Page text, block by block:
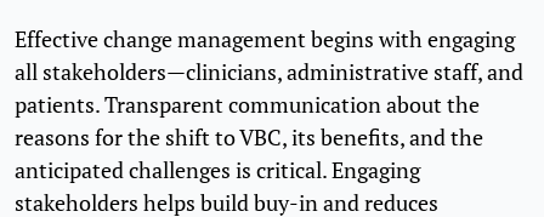
Effective change management begins with engaging
all stakeholders—clinicians, administrative staff, and
patients. Transparent communication about the
reasons for the shift to VBC, its benefits, and the
anticipated challenges is critical. Engaging
stakeholders helps build buy-in and reduces